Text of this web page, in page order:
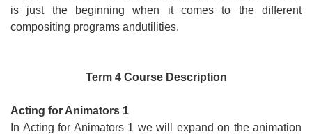
is just the beginning when it comes to the different
compositing programs andutilities.
Term 4 Course Description
Acting for Animators 1
In Acting for Animators 1 we will expand on the animation